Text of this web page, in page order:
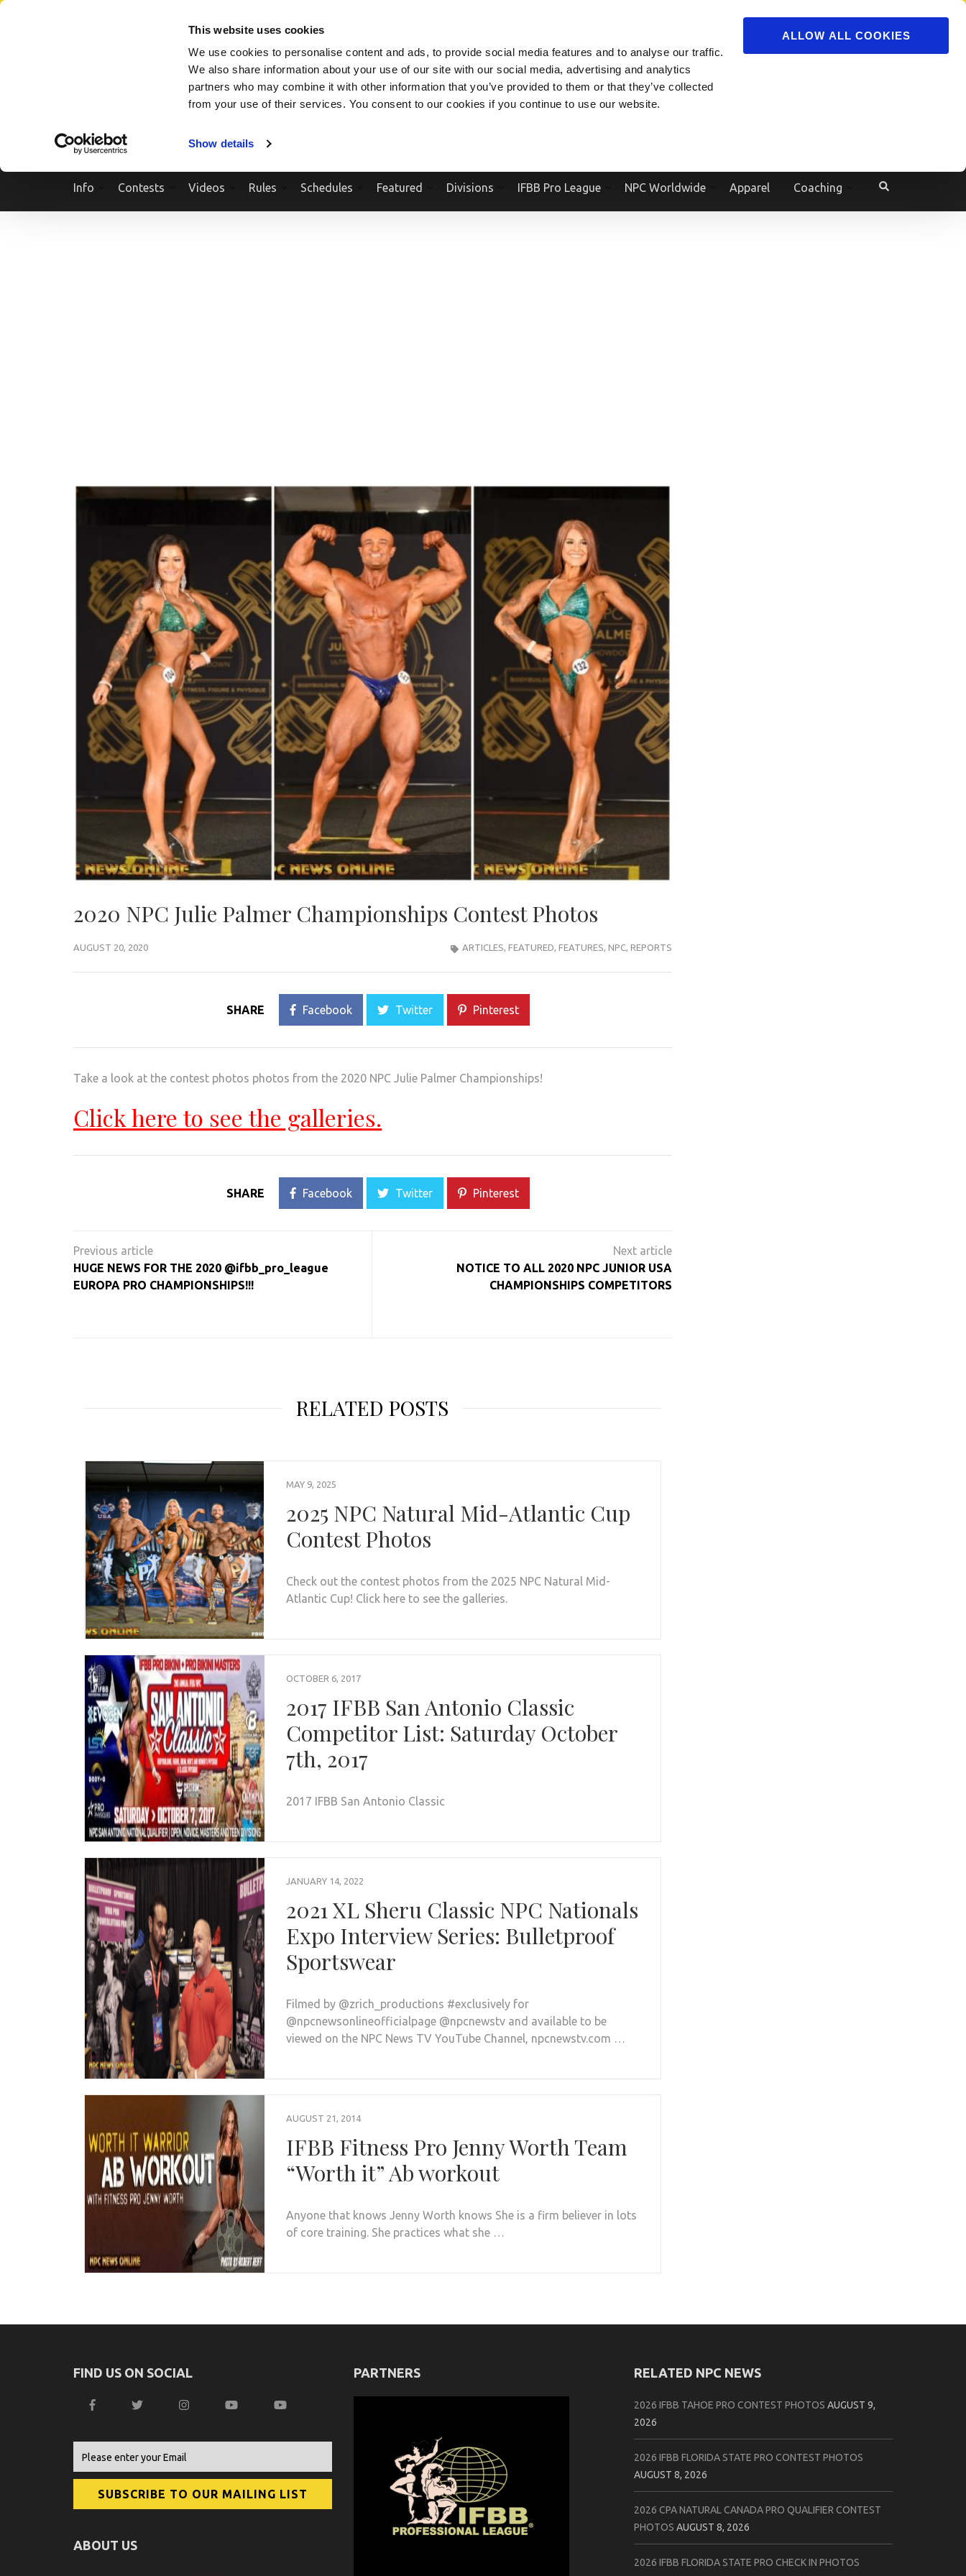
This website uses cookies
We use cookies to personalise content and ads, to provide social media features and to analyse our traffic.
We also share information about your use of our site with our social media, advertising and analytics
partners who may combine it with other information that you’ve provided to them or that they’ve collected
from your use of their services. You consent to our cookies if you continue to use our website.
Show details
ALLOW ALL COOKIES
Powered by Translate
Skip
Info Contests Videos Rules Schedules Featured Divisions IFBB Pro League NPC Worldwide Apparel Coaching
2020 NPC Julie Palmer Championships Contest Photos
AUGUST 20, 2020 ARTICLES, FEATURED, FEATURES, NPC, REPORTS
SHARE Facebook Twitter Pinterest
Take a look at the contest photos photos from the 2020 NPC Julie Palmer Championships!
Click here to see the galleries.
SHARE Facebook Twitter Pinterest
navigation
HUGE NEWS FOR THE 2020 @ifbb_pro_league
EUROPA PRO CHAMPIONSHIPS!!!
NOTICE TO ALL 2020 NPC JUNIOR USA
CHAMPIONSHIPS COMPETITORS
RELATED POSTS
MAY 9, 2025
2025 NPC Natural Mid-Atlantic Cup
Contest Photos
Check out the contest photos from the 2025 NPC Natural Mid-
Atlantic Cup! Click here to see the galleries.
OCTOBER 6, 2017
2017 IFBB San Antonio Classic
Competitor List: Saturday October
7th, 2017
2017 IFBB San Antonio Classic
JANUARY 14, 2022
2021 XL Sheru Classic NPC Nationals
Expo Interview Series: Bulletproof
Sportswear
Filmed by @zrich_productions #exclusively for
@npcnewsonlineofficialpage @npcnewstv and available to be
viewed on the NPC News TV YouTube Channel, npcnewstv.com …
AUGUST 21, 2014
IFBB Fitness Pro Jenny Worth Team
“Worth it” Ab workout
Anyone that knows Jenny Worth knows She is a firm believer in lots
of core training. She practices what she …
FIND US ON SOCIAL
ABOUT US
PARTNERS RELATED NPC NEWS
2026 IFBB TAHOE PRO CONTEST PHOTOS AUGUST 9,
2026
2026 IFBB FLORIDA STATE PRO CONTEST PHOTOS
AUGUST 8, 2026
2026 CPA NATURAL CANADA PRO QUALIFIER CONTEST
PHOTOS AUGUST 8, 2026
2026 IFBB FLORIDA STATE PRO CHECK IN PHOTOS